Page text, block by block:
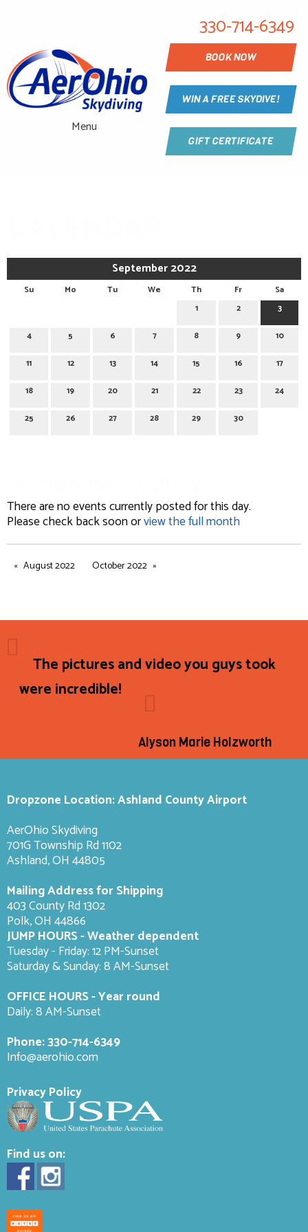
Menu
330-714-6349
BOOK NOW
WIN A FREE SKYDIVE!
GIFT CERTIFICATE
September 2022
Su Mo Tu We Th Fr
Sa
1
2 3
4 5 6 7 8 9 10
11 12 13 14 15 16 17
18 19 20 21 22 23 24
25 26 27 28 29 30
There are no events currently posted for this day.
Please check back soon orview the full month
August 2022 October 2022
The pictures and video you guys took
were incredible!
Alyson Marie Holzworth
Dropzone Location: Ashland County Airport
AerOhio Skydiving
701G Township Rd 1102
Ashland, OH 44805
Mailing Address for Shipping
403 County Rd 1302
Polk, OH 44866
JUMP HOURS - Weather dependent
Tuesday - Friday: 12 PM-Sunset
Saturday & Sunday: 8 AM-Sunset
OFFICE HOURS - Year round
Daily: 8 AM-Sunset
Phone:330-714-6349
Info@aerohio.com
Privacy Policy
Find us on: